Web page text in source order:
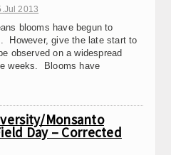
2013
blooms have begun to
However, give the late start to
observed on a widespread
weeks. Blooms have
Monsanto
Day – Corrected